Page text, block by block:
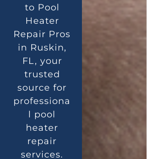
to Pool
Heater
Repair Pros
in Ruskin,
FL, your
trusted
source for
professiona
l pool
heater
repair
services.